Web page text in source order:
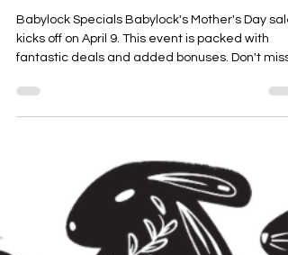
Exciting Mother's Day Machine
Babylock Specials Babylock's Mother's Day sale
kicks off on April 9. This event is packed with
fantastic deals and added bonuses. Don't miss
out on the chance to grab a great machine at a